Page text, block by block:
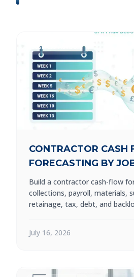
Business Advisory
CONTRACTOR CASH
FORECASTING BY
Build a contractor cash-flow
collections, payroll, materials,
retainage, tax, debt, and
July 16, 2026